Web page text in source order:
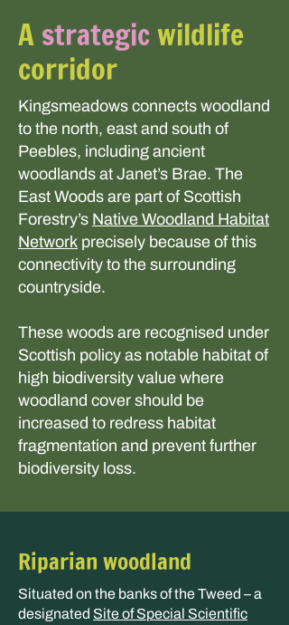
Astrategicwildlife
corridor
Kingsmeadows connects woodland
to the north, east and south of
Peebles, including ancient
woodlands at Janet’s Brae. The
East Woods are part of Scottish
Forestry’s Native Woodland Habitat
Network precisely because of this
connectivity to the surrounding
countryside.
These woods are recognised under
Scottish policy as notable habitat of
high biodiversity value where
woodland cover should be
increased to redress habitat
fragmentation and prevent further
biodiversity loss.
Riparian woodland
Situated on the banks of the Tweed – a
designated Site of Special Scientific